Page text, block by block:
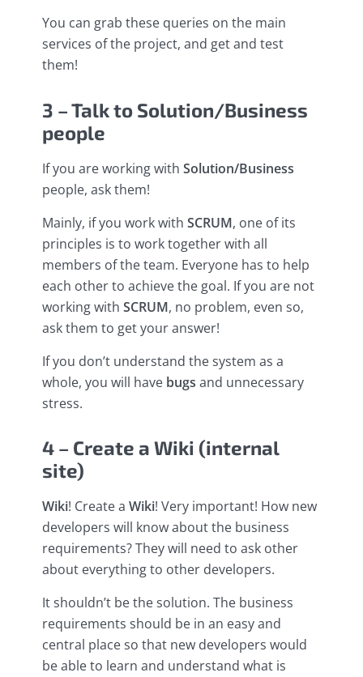
You can grab these queries on the main
services of the project, and get and test
them!
3 – Talk to Solution/Business
people
If you are working with Solution/Business
people, ask them!
Mainly, if you work with SCRUM, one of its
principles is to work together with all
members of the team. Everyone has to help
each other to achieve the goal. If you are not
working with SCRUM, no problem, even so,
ask them to get your answer!
If you don’t understand the system as a
whole, you will have bugs and unnecessary
stress.
4 – Create a Wiki (internal
site)
Wiki! Create a Wiki! Very important! How new
developers will know about the business
requirements? They will need to ask other
about everything to other developers.
It shouldn’t be the solution. The business
requirements should be in an easy and
central place so that new developers would
be able to learn and understand what is